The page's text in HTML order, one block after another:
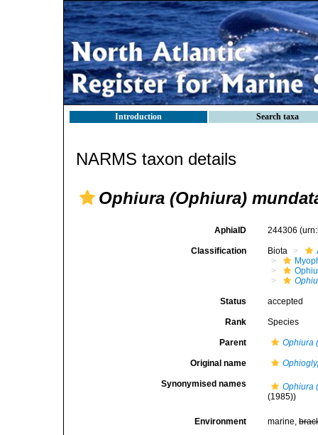
Introduction Search taxa
NARMS taxon details
Ophiura (Ophiura)
AphiaID 244306
Classification Biota
Status accepted
Rank Species
Parent Ophiura
Original name
Synonymised names
Ophiura
(1985))
Environment marine,